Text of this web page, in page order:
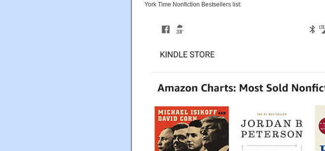
York Time Nonfiction Bestsellers list: